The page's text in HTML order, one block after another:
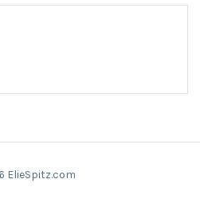
ElieSpitz.com